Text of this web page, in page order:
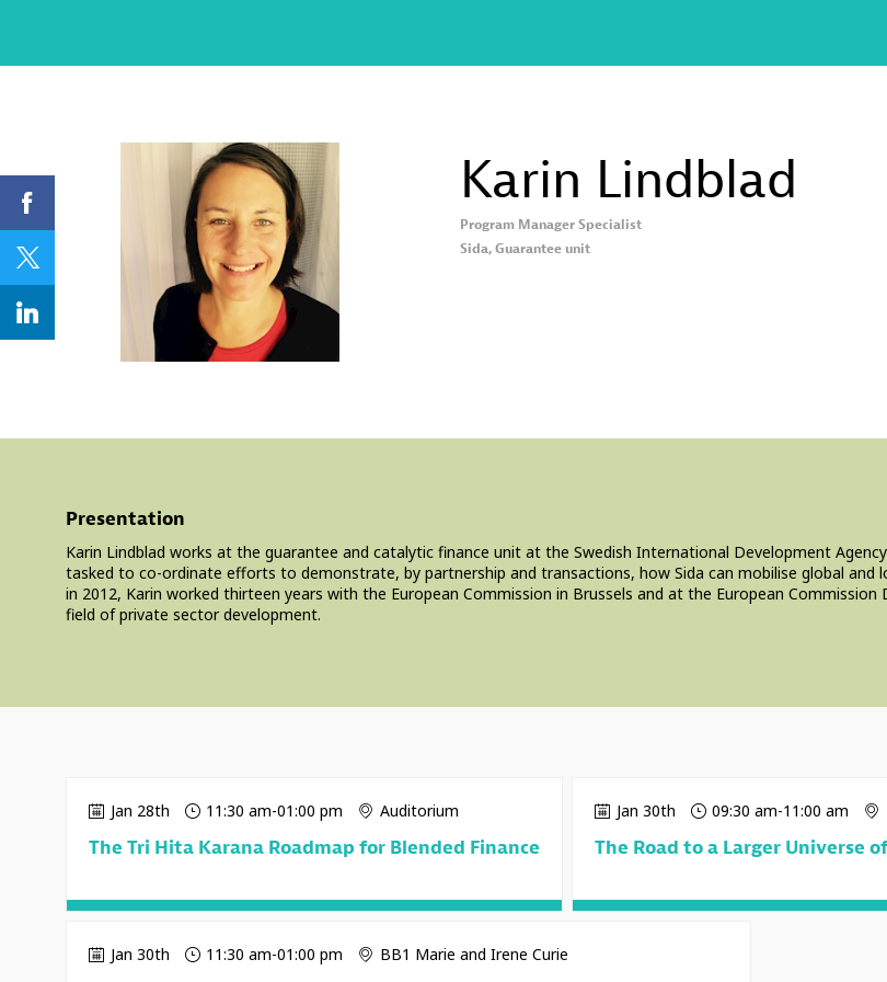
KL
Karin Lindblad
Program Manager Specialist
Sida, Guarantee unit
Presentation
Karin Lindblad works at the guarantee and catalytic finance unit at the Swedish International Development
tasked to co-ordinate efforts to demonstrate, by partnership and transactions, how Sida can mobilise global and
in 2012, Karin worked thirteen years with the European Commission in Brussels and at the European
field of private sector development.
Jan 28th 11:30 am-01:00 pm Auditorium
The Tri Hita Karana Roadmap for Blended Finance
Jan 30th 09:30 am-11:00 am
The Road to a Larger Universe
Jan 30th 11:30 am-01:00 pm BB1 Marie and Irene Curie